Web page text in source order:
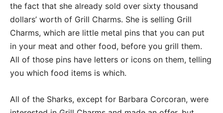
the fact that she already sold over sixty thousand
dollars’ worth of Grill Charms. She is selling Grill
Charms, which are little metal pins that you can put
in your meat and other food, before you grill them.
All of those pins have letters or icons on them, telling
you which food items is which.
All of the Sharks, except for Barbara Corcoran, were